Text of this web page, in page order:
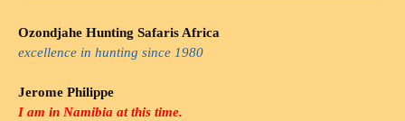
Ozondjahe Hunting Safaris Africa
excellence in hunting since 1980
Jerome Philippe
I am in Namibia at this time.